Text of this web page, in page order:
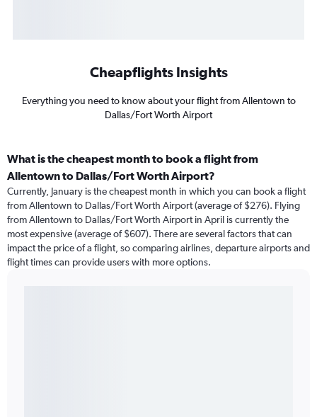
Cheapflights Insights
Everything you need to know about your flight from Allentown to
Dallas/Fort Worth Airport
What is the cheapest month to book a flight from
Allentown to Dallas/Fort Worth Airport?
Currently, January is the cheapest month in which you can book a flight
from Allentown to Dallas/Fort Worth Airport (average of $276). Flying
from Allentown to Dallas/Fort Worth Airport in April is currently the
most expensive (average of $607). There are several factors that can
impact the price of a flight, so comparing airlines, departure airports and
flight times can provide users with more options.